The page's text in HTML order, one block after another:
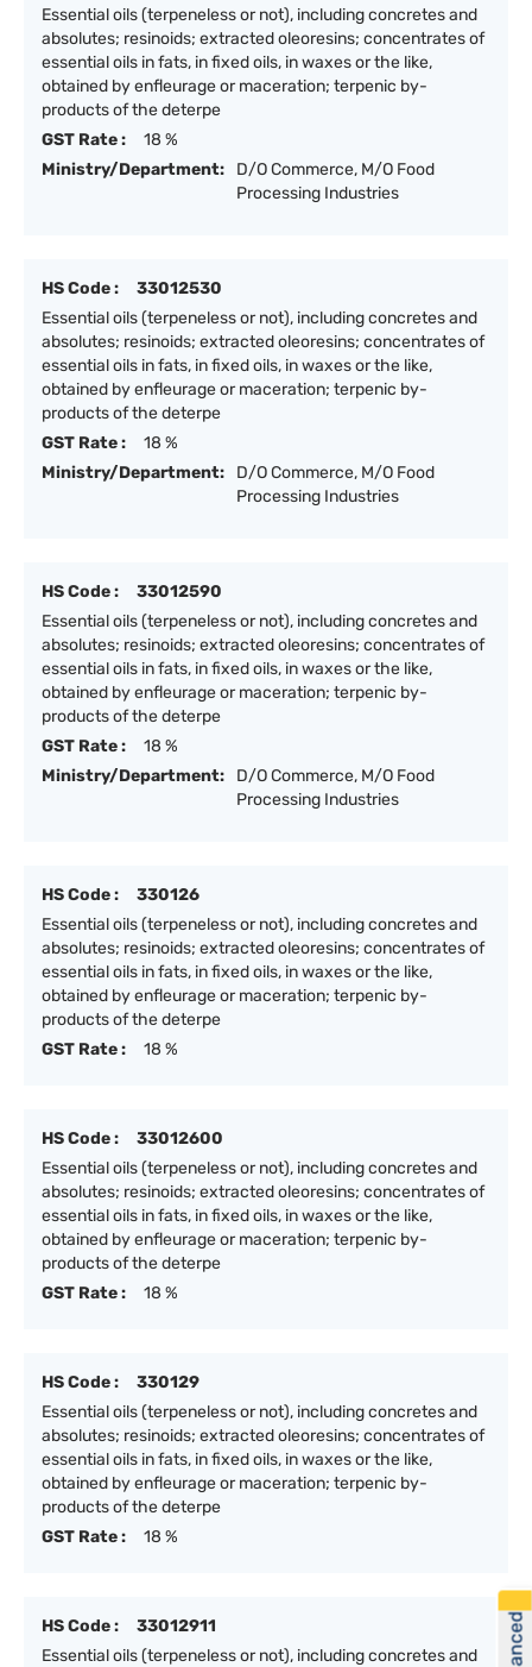
Essential oils (terpeneless or not), including concretes and
absolutes; resinoids; extracted oleoresins; concentrates of
essential oils in fats, in fixed oils, in waxes or the like,
obtained by enfleurage or maceration; terpenic by-
products of the deterpe
GST Rate :
18 %
Ministry/Department:
D/O Commerce, M/O Food
Processing Industries
HS Code :
33012530
Essential oils (terpeneless or not), including concretes and
absolutes; resinoids; extracted oleoresins; concentrates of
essential oils in fats, in fixed oils, in waxes or the like,
obtained by enfleurage or maceration; terpenic by-
products of the deterpe
GST Rate :
18 %
Ministry/Department:
D/O Commerce, M/O Food
Processing Industries
HS Code :
33012590
Essential oils (terpeneless or not), including concretes and
absolutes; resinoids; extracted oleoresins; concentrates of
essential oils in fats, in fixed oils, in waxes or the like,
obtained by enfleurage or maceration; terpenic by-
products of the deterpe
GST Rate :
18 %
Ministry/Department:
D/O Commerce, M/O Food
Processing Industries
HS Code :
330126
Essential oils (terpeneless or not), including concretes and
absolutes; resinoids; extracted oleoresins; concentrates of
essential oils in fats, in fixed oils, in waxes or the like,
obtained by enfleurage or maceration; terpenic by-
products of the deterpe
GST Rate :
18 %
HS Code :
33012600
Essential oils (terpeneless or not), including concretes and
absolutes; resinoids; extracted oleoresins; concentrates of
essential oils in fats, in fixed oils, in waxes or the like,
obtained by enfleurage or maceration; terpenic by-
products of the deterpe
GST Rate :
18 %
HS Code :
330129
Essential oils (terpeneless or not), including concretes and
absolutes; resinoids; extracted oleoresins; concentrates of
essential oils in fats, in fixed oils, in waxes or the like,
obtained by enfleurage or maceration; terpenic by-
products of the deterpe
GST Rate :
18 %
HS Code :
33012911
Essential oils (terpeneless or not), including concretes and